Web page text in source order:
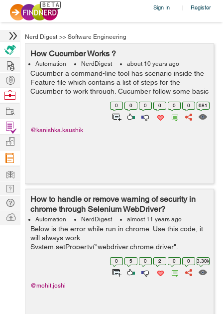
Sign In | Register
Nerd Digest >> Software Engineering
How Cucumber Works ?
Automation NerdDigest about 10 years ago
Cucumber a command-line tool has scenario inside the
Feature file which contains a list of steps for the
Cucumber to work through. Cucumber follow some basic
rules or syntax called Gherkin to understand these
feature files. Since eac... 0 0 0 0 0 0 681
@kanishka.kaushik
How to handle or remove warning of security in
chrome through Selenium WebDriver?
Automation NerdDigest almost 11 years ago
Below is the error while run in chrome. Use this code, it
will always work
System.setProperty("webdriver.chrome.driver",
YourChromePath); DesiredCapabilities capabilities =
DesiredCapabilities.chrome(); ChromeOptions op...
0 5 0 2 0 0 3.30k
@mohit.joshi
Hire
Post
Projects
Browse
Work
Find
Projects
Manage
Company
Learn
Nerd
Digest
Tech
Q & A
Ask